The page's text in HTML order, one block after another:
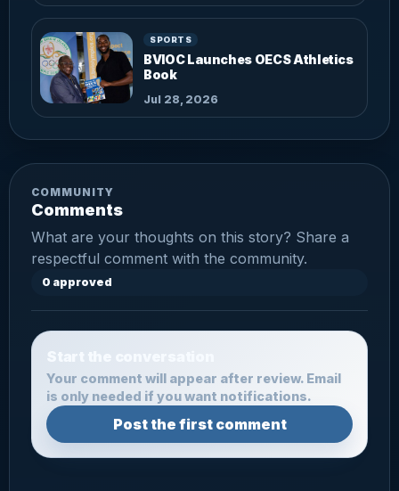
SPORTS
BVIOC Launches OECS Athletics
Book
Jul 28, 2026
COMMUNITY
Comments
What are your thoughts on this story? Share a
respectful comment with the community.
0 approved
Start the conversation
Your comment will appear after review. Email
is only needed if you want notifications.
Post the first comment